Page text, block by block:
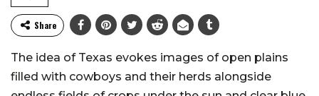
Share
The idea of Texas evokes images of open plains
filled with cowboys and their herds alongside